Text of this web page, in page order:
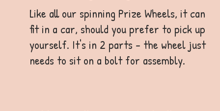
Like all our spinning Prize Wheels, it can
fit in a car, should you prefer to pick up
yourself. It's in 2 parts - the wheel just
needs to sit on a bolt for assembly.